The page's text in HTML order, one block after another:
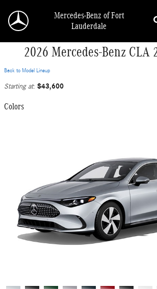
Mercedes-Benz of Fort
Lauderdale
2026 Mercedes-Benz CLA
Back to Model Lineup
Starting at: $43,600
Colors